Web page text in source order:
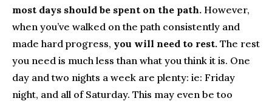
most days should be spent on the path. However,
when you’ve walked on the path consistently and
made hard progress, you will need to rest. The rest
you need is much less than what you think it is. One
day and two nights a week are plenty: ie: Friday
night, and all of Saturday. This may even be too